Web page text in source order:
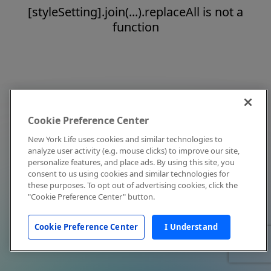
[styleSetting].join(...).replaceAll is not a
function
Cookie Preference Center
New York Life uses cookies and similar technologies to
analyze user activity (e.g. mouse clicks) to improve our site,
personalize features, and place ads. By using this site, you
consent to us using cookies and similar technologies for
these purposes. To opt out of advertising cookies, click the
"Cookie Preference Center" button.
Cookie Preference Center I Understand